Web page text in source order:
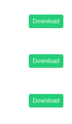
Download
Download
Download